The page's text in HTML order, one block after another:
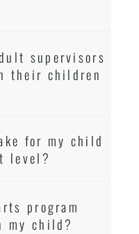
supervisors
their children
for my child
level?
program
my child?